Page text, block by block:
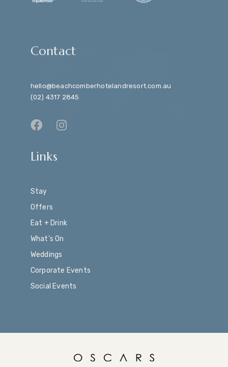
Contact
hello@beachcomberhotelandresort.com.au
(02) 4317 2845
Links
Stay
Offers
Eat + Drink
What’s On
Weddings
Corporate Events
Social Events